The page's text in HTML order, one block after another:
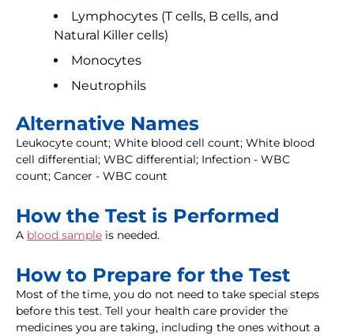
Lymphocytes (T cells, B cells, and
Natural Killer cells)
Monocytes
Neutrophils
Alternative Names
Leukocyte count; White blood cell count; White blood
cell differential; WBC differential; Infection - WBC
count; Cancer - WBC count
How the Test is Performed
A blood sample is needed.
How to Prepare for the Test
Most of the time, you do not need to take special steps
before this test. Tell your health care provider the
medicines you are taking, including the ones without a